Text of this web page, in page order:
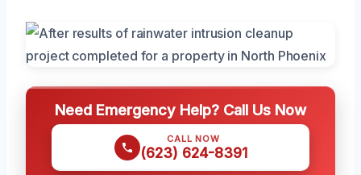
Need Emergency Help? Call Us Now
CALL NOW
(623) 624-8391